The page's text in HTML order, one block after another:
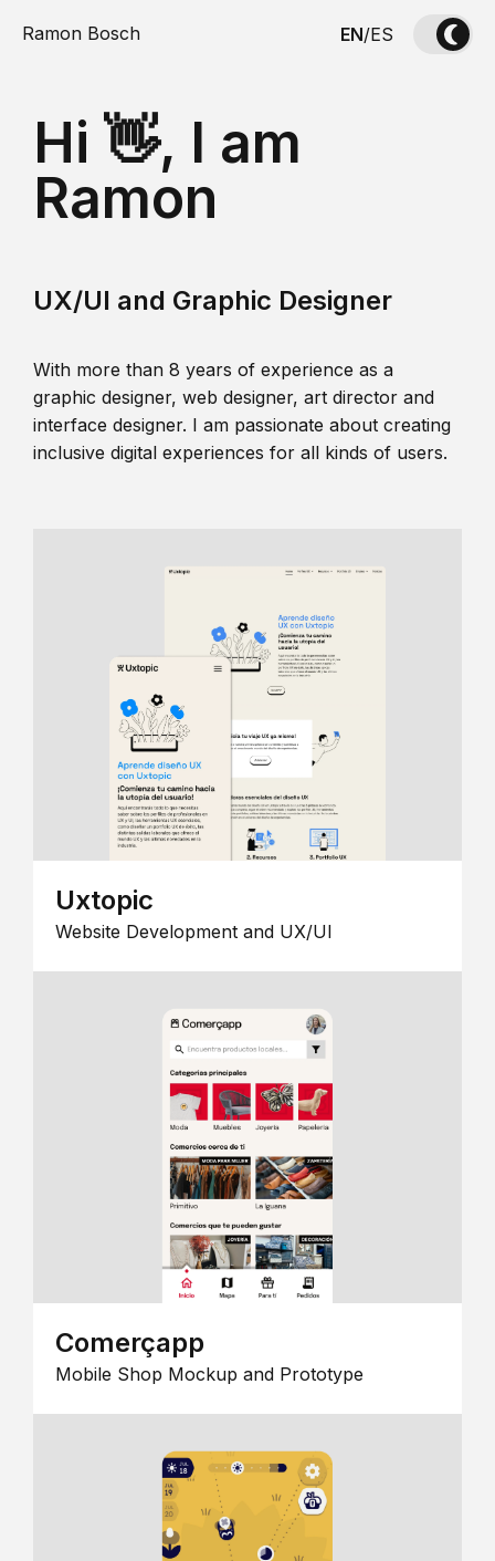
Ramon Bosch EN/ES
Hi 👋, I am
Ramon
UX/UI and Graphic Designer
With more than 8 years of experience as a
graphic designer, web designer, art director and
interface designer. I am passionate about creating
inclusive digital experiences for all kinds of users.
Uxtopic
Website Development and UX/UI
Comerçapp
Mobile Shop Mockup and Prototype